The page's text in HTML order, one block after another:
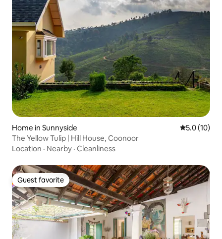
Home in Sunnyside 5.0 out of 5
5.0 (10)
The Yellow Tulip | Hill House, Coonoor
Location · Nearby · Cleanliness
Guest favorite
Guest favorite